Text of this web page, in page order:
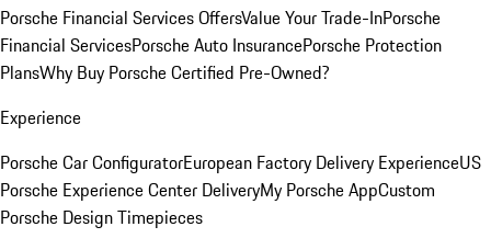
Porsche Financial Services OffersValue Your Trade-InPorsche
Financial ServicesPorsche Auto InsurancePorsche Protection
PlansWhy Buy Porsche Certified Pre-Owned?
Experience
Porsche Car ConfiguratorEuropean Factory Delivery ExperienceUS
Porsche Experience Center DeliveryMy Porsche AppCustom
Porsche Design Timepieces